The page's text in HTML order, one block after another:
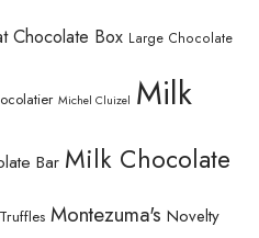
Chocolate Box Large Chocolate
Michel Cluizel Milk
Bar Milk Chocolate
Montezuma's Novelty